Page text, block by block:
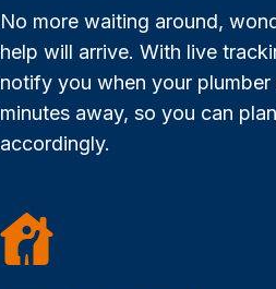
No more waiting around,
help will arrive. With live
notify you when your plumber
minutes away, so you can
accordingly.